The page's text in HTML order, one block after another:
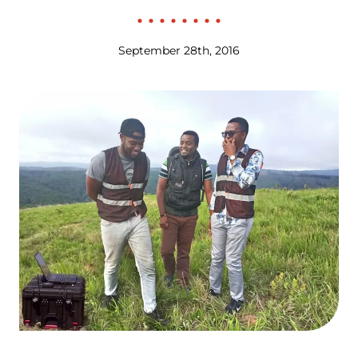
September 28th, 2016